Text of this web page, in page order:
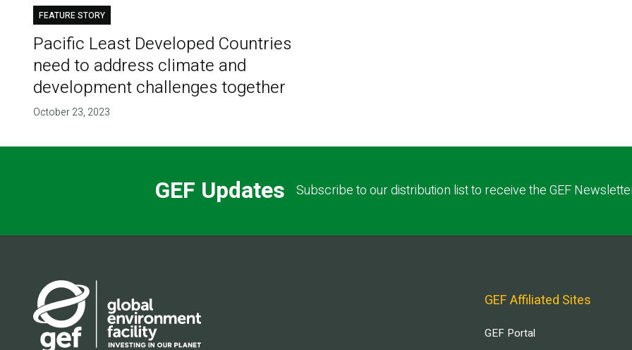
FEATURE STORY
Pacific Least Developed Countries
need to address climate and
development challenges together
October 23, 2023
GEF Updates Subscribe to our distribution list to receive the GEF
GEF Affiliated Sites
GEF Portal